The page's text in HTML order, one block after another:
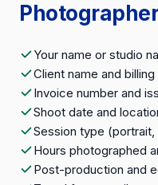
Your name or studio
Client name and
Invoice number and
Shoot date and
Session type
Hours photographed
Post-production and